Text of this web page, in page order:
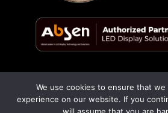
© 2026 ComSat AV All Rights
We use cookies to ensure that
experience on our website. If you